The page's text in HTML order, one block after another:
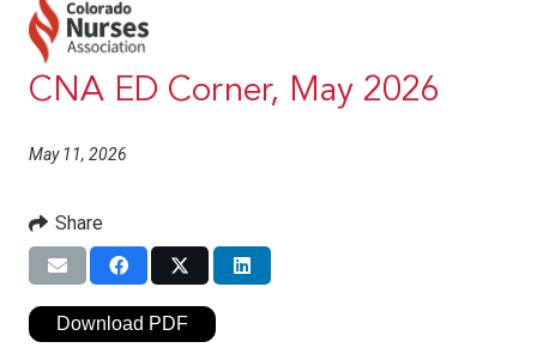
CNA ED Corner, May 2026
May 11, 2026
Share
Download PDF